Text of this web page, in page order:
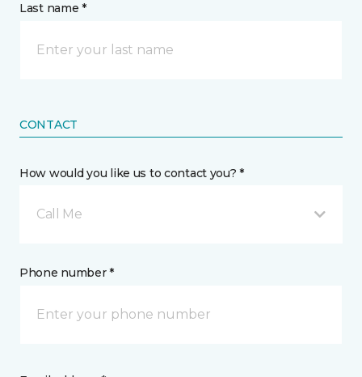
Last name *
CONTACT
How would you like us to contact you? *
Call Me
Phone number *